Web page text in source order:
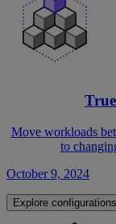
Move workloads
to
October 9, 2024
Explore configurations